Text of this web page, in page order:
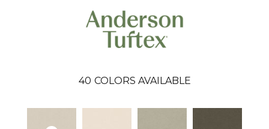
40 COLORS AVAILABLE